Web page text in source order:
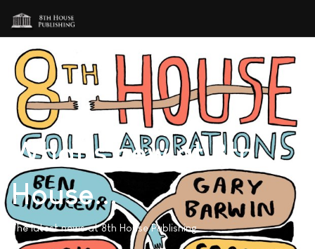
What's new at 8th
House...
The latest news at 8th House Publishing